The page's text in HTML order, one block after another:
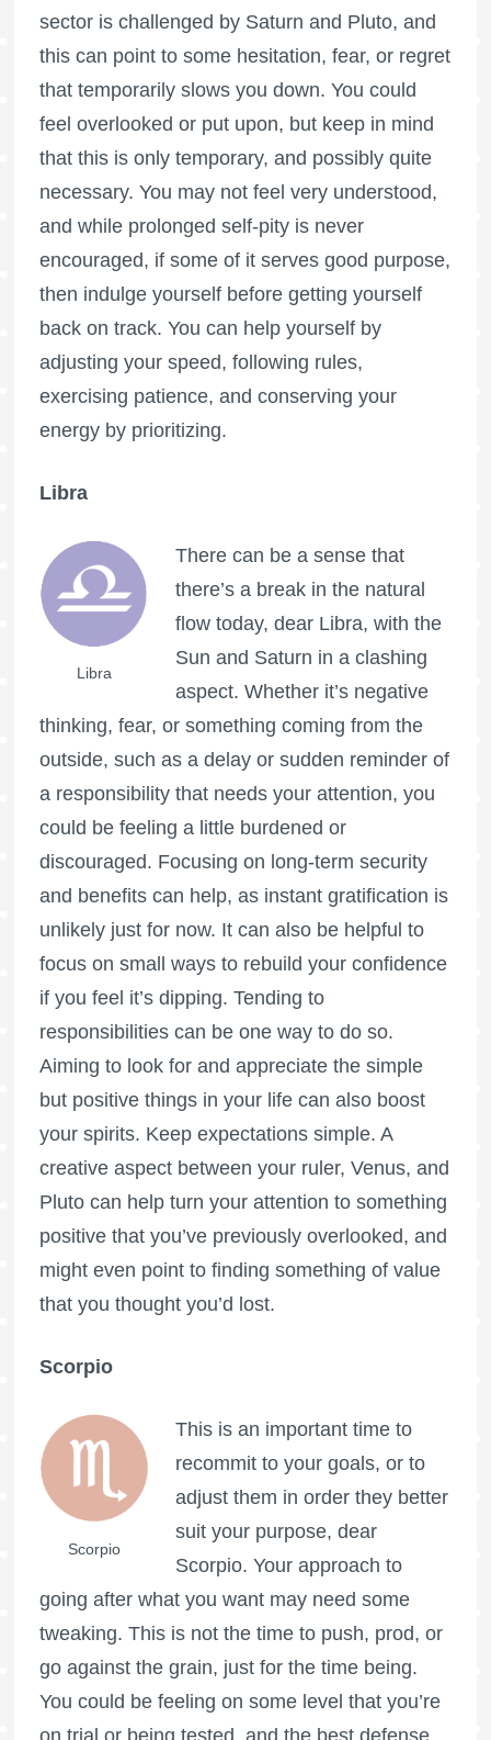
sector is challenged by Saturn and Pluto, and
this can point to some hesitation, fear, or regret
that temporarily slows you down. You could
feel overlooked or put upon, but keep in mind
that this is only temporary, and possibly quite
necessary. You may not feel very understood,
and while prolonged self-pity is never
encouraged, if some of it serves good purpose,
then indulge yourself before getting yourself
back on track. You can help yourself by
adjusting your speed, following rules,
exercising patience, and conserving your
energy by prioritizing.
Libra
Libra
There can be a sense that
there’s a break in the natural
flow today, dear Libra, with the
Sun and Saturn in a clashing
aspect. Whether it’s negative
thinking, fear, or something coming from the
outside, such as a delay or sudden reminder of
a responsibility that needs your attention, you
could be feeling a little burdened or
discouraged. Focusing on long-term security
and benefits can help, as instant gratification is
unlikely just for now. It can also be helpful to
focus on small ways to rebuild your confidence
if you feel it’s dipping. Tending to
responsibilities can be one way to do so.
Aiming to look for and appreciate the simple
but positive things in your life can also boost
your spirits. Keep expectations simple. A
creative aspect between your ruler, Venus, and
Pluto can help turn your attention to something
positive that you’ve previously overlooked, and
might even point to finding something of value
that you thought you’d lost.
Scorpio
Scorpio
This is an important time to
recommit to your goals, or to
adjust them in order they better
suit your purpose, dear
Scorpio. Your approach to
going after what you want may need some
tweaking. This is not the time to push, prod, or
go against the grain, just for the time being.
You could be feeling on some level that you’re
on trial or being tested, and the best defense